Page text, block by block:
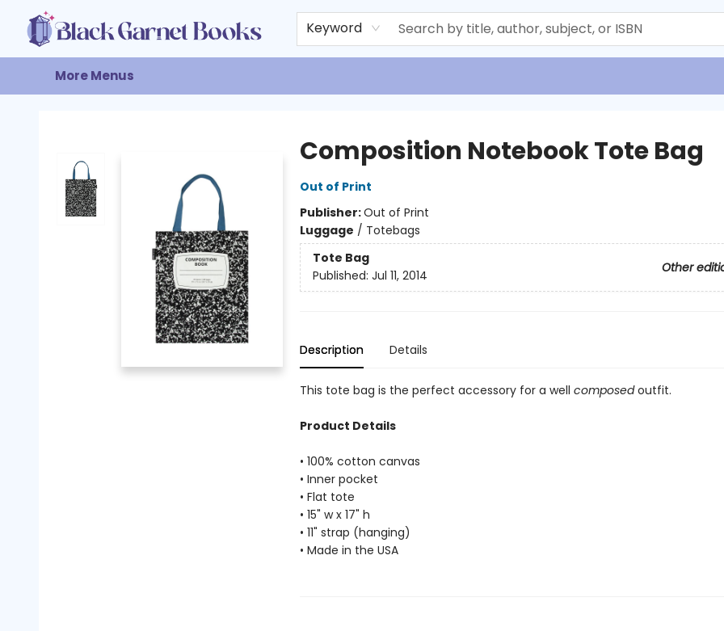
Keyword
Home
Browse
Events
Gift Cards
About
Contact & Hours
More Menus
Composition Notebook Tote Bag
Out of Print
Publisher:Out of Print
Luggage / Totebags
Tote Bag
Other
Published: Jul 11, 2014
Description Details
This tote bag is the perfect accessory for a well composedoutfit.
Product Details
• 100% cotton canvas
• Inner pocket
• Flat tote
• 15" w x 17" h
• 11" strap (hanging)
• Made in the USA